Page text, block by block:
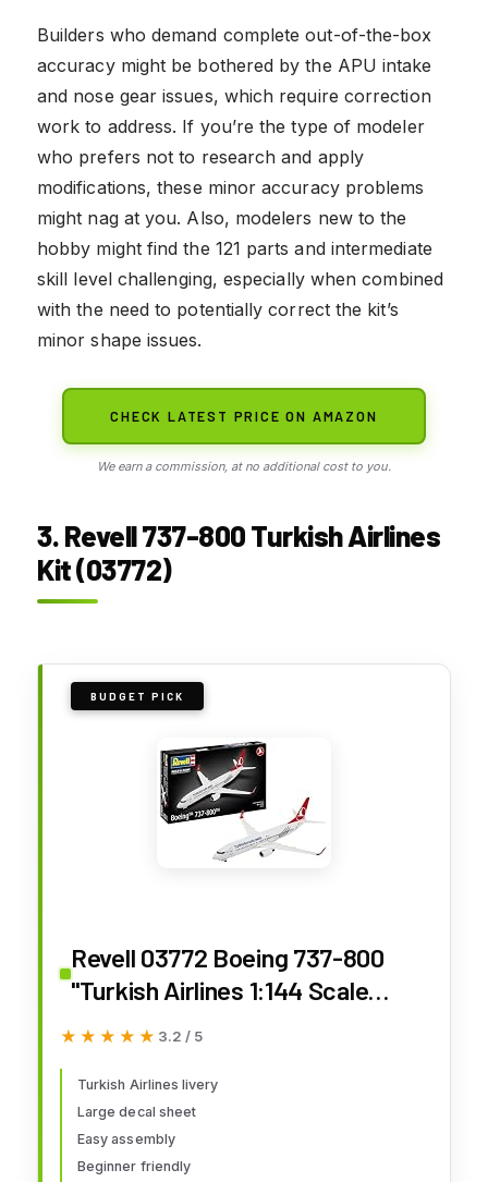
Builders who demand complete out-of-the-box
accuracy might be bothered by the APU intake
and nose gear issues, which require correction
work to address. If you’re the type of modeler
who prefers not to research and apply
modifications, these minor accuracy problems
might nag at you. Also, modelers new to the
hobby might find the 121 parts and intermediate
skill level challenging, especially when combined
with the need to potentially correct the kit’s
minor shape issues.
CHECK LATEST PRICE ON AMAZON
We earn a commission, at no additional cost to you.
3. Revell 737-800 Turkish Airlines
Kit (03772)
BUDGET PICK
Revell 03772 Boeing 737-800
"Turkish Airlines 1:144 Scale
Unbuilt/Unpainted Plastic Model
★★★★★
★★★★★ 3.2 / 5
Turkish Airlines livery
Large decal sheet
Easy assembly
Beginner friendly